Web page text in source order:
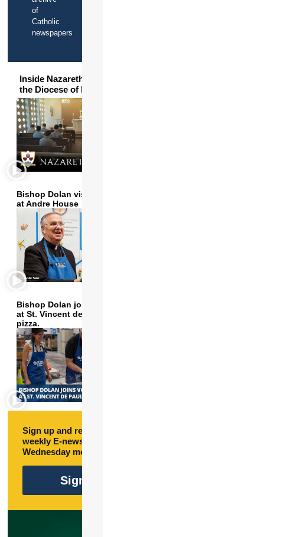
of
Catholic
newspapers
Inside Nazareth Seminary in
the Diocese of Phoenix
Bishop Dolan visits and serves
at Andre House
Bishop Dolan joins volunteers
at St. Vincent de Paul to make
pizza.
Sign up and receive free
weekly E-newsletter every
Wednesday morning.
Sign Up